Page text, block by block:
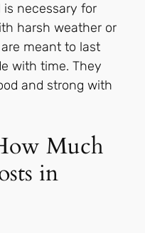
is necessary for
harsh weather or
meant to last
with time. They
and strong with
Much
in